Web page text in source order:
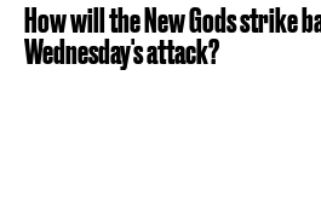
How will the New Gods strike
Wednesday's attack?